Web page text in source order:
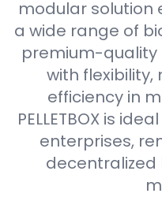
modular solution
a wide range of
premium-quality
with
efficiency in
PELLETBOX is
enterprises,
decentralized